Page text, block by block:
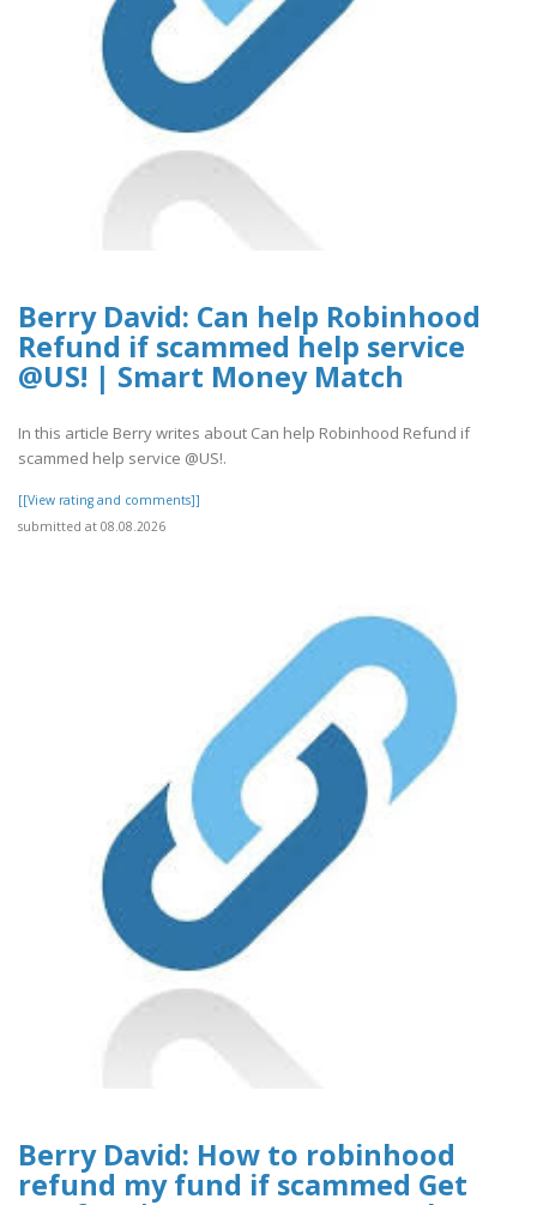
Berry David: Can help Robinhood
Refund if scammed help service
@US! | Smart Money Match
In this article Berry writes about Can help Robinhood Refund if
scammed help service @US!.
[[View rating and comments]]
submitted at 08.08.2026
Berry David: How to robinhood
refund my fund if scammed Get